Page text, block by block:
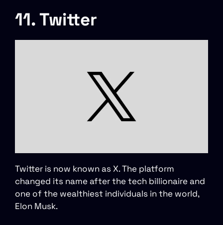
11. Twitter
Twitter is now known as X. The platform
changed its name after the tech billionaire and
one of the wealthiest individuals in the world,
Elon Musk.